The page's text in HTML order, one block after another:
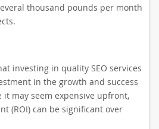
thousand pounds per month
investing in quality SEO services
in the growth and success
it may seem expensive upfront,
(ROI) can be significant over